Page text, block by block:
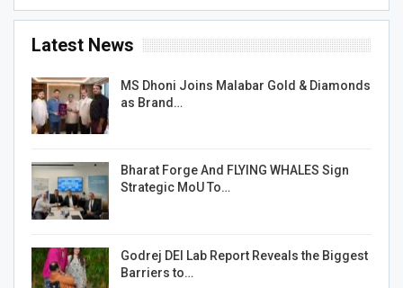
Latest News
MS Dhoni Joins Malabar Gold & Diamonds
as Brand…
Bharat Forge And FLYING WHALES Sign
Strategic MoU To…
Godrej DEI Lab Report Reveals the Biggest
Barriers to…